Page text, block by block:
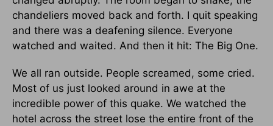
chandeliers moved back and forth. I quit speaking
and there was a deafening silence. Everyone
watched and waited. And then it hit: The Big One.
We all ran outside. People screamed, some cried.
Most of us just looked around in awe at the
incredible power of this quake. We watched the
hotel across the street lose the entire front of the